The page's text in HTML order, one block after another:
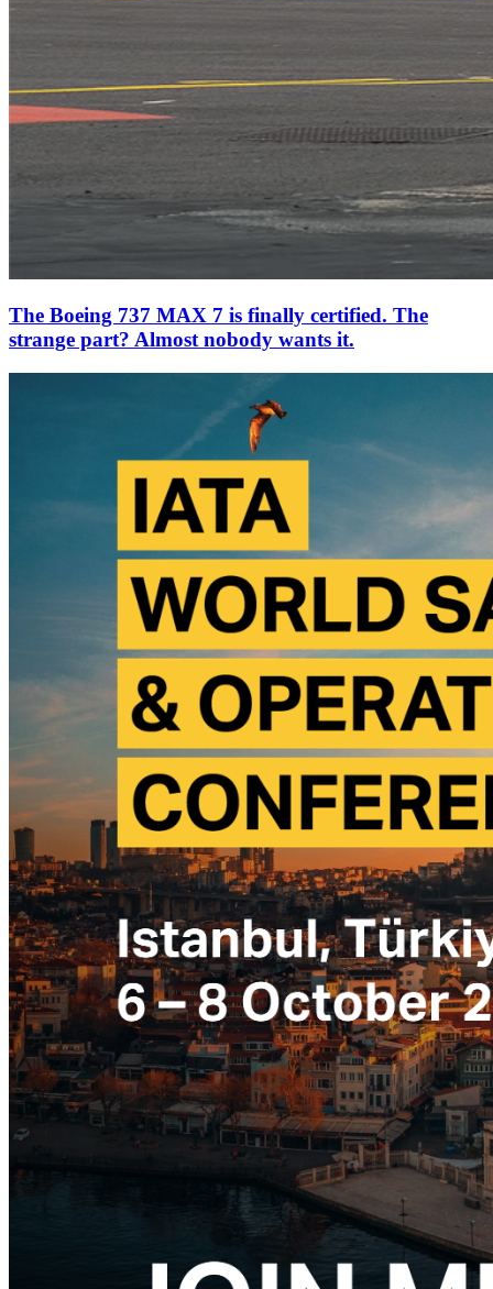
The Boeing 737 MAX 7 is finally certified. The
strange part? Almost nobody wants it.